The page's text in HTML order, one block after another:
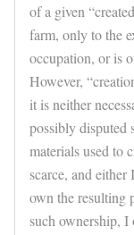
of a given
farm, only to the
occupation, or is
However,
it is neither
possibly disputed
materials used to
scarce, and
own the resulting
such ownership,